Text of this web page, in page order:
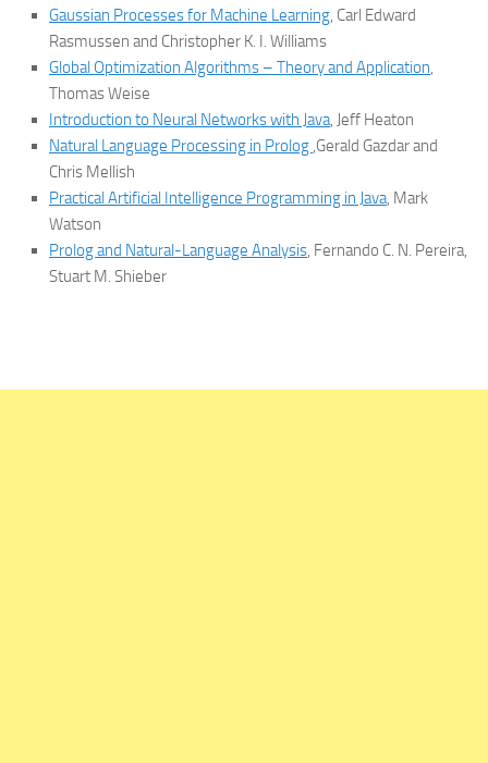
Gaussian Processes for Machine Learning , Carl Edward
Rasmussen and Christopher K. I. Williams
Global Optimization Algorithms – Theory and Application
Thomas Weise
Introduction to Neural Networks with Java , Jeff Heaton
Natural Language Processing in Prolog ,Gerald Gazdar and
Chris Mellish
Practical Artificial Intelligence Programming in Java , Mark
Watson
Prolog and Natural-Language Analysis , Fernando C. N. Pereira,
Stuart M. Shieber